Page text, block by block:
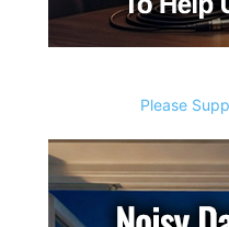
Please